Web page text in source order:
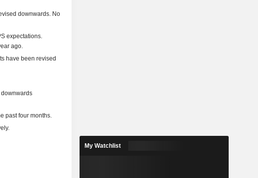
downwards. No
expectations.
ago.
have been revised
past four months.
My Watchlist